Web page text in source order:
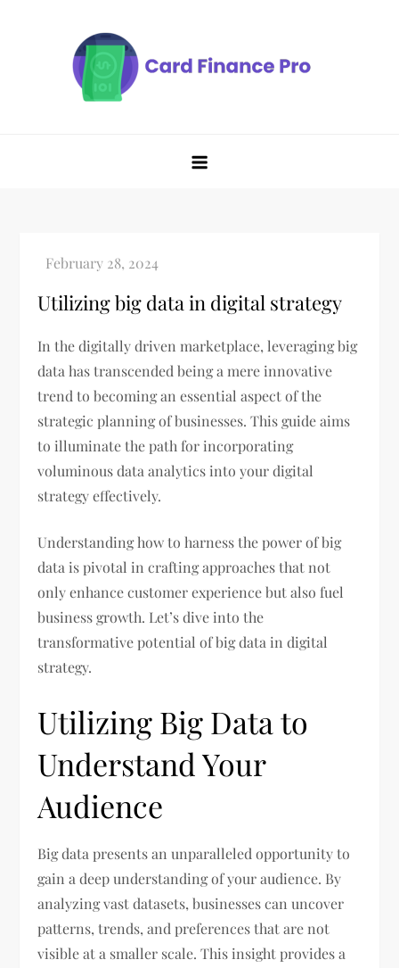
Utilizing big data in digital strategy
In the digitally driven marketplace, leveraging big
data has transcended being a mere innovative
trend to becoming an essential aspect of the
strategic planning of businesses. This guide aims
to illuminate the path for incorporating
voluminous data analytics into your digital
strategy effectively.
Understanding how to harness the power of big
data is pivotal in crafting approaches that not
only enhance customer experience but also fuel
business growth. Let’s dive into the
transformative potential of big data in digital
strategy.
Utilizing Big Data to
Understand Your
Audience
Big data presents an unparalleled opportunity to
gain a deep understanding of your audience. By
analyzing vast datasets, businesses can uncover
patterns, trends, and preferences that are not
visible at a smaller scale. This insight provides a